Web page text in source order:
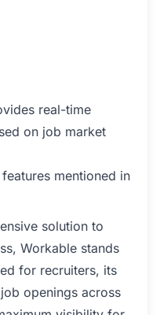
real-time
on job market
mentioned in
solution to
Workable stands
for recruiters, its
openings across